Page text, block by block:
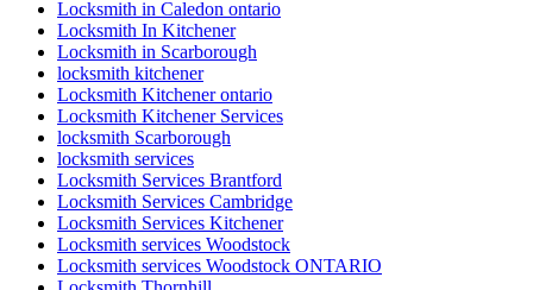
Locksmith in Caledon ontario
Locksmith In Kitchener
Locksmith in Scarborough
locksmith kitchener
Locksmith Kitchener ontario
Locksmith Kitchener Services
locksmith Scarborough
locksmith services
Locksmith Services Brantford
Locksmith Services Cambridge
Locksmith Services Kitchener
Locksmith services Woodstock
Locksmith services Woodstock ONTARIO